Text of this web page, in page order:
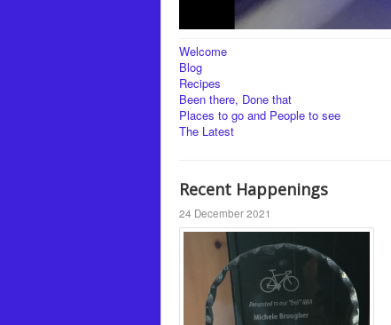
Welcome
Blog
Recipes
Been there, Done that
Places to go and People to see
The Latest
Recent Happenings
24 December 2021